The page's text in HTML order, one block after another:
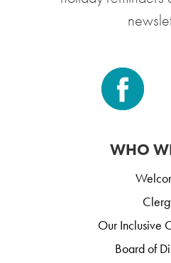
WHO
Our Inclusive
Board of